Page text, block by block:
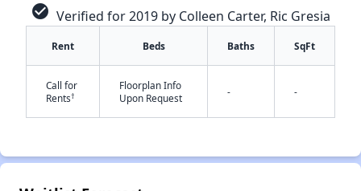
check_circle Verified for 2019 by Colleen Carter, Ric Gresia
Rent Beds Baths SqFt
Call for
Rents†
Floorplan Info
Upon Request
- -